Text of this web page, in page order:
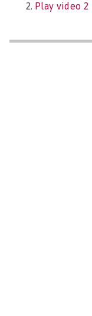
Play video 2